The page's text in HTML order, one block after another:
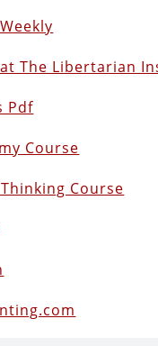
The Libertarian
Pdf
Course
Course